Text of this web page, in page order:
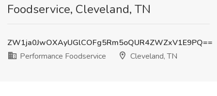
Foodservice, Cleveland, TN
ZW1ja0JwOXAyUGlCOFg5Rm5oQUR4ZWZxV1E9PQ==
Performance Foodservice
Cleveland, TN